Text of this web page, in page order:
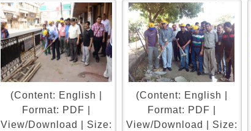
(Content: English |
Format: PDF |
View/Download | Size:
(Content: English |
Format: PDF |
View/Download | Size: